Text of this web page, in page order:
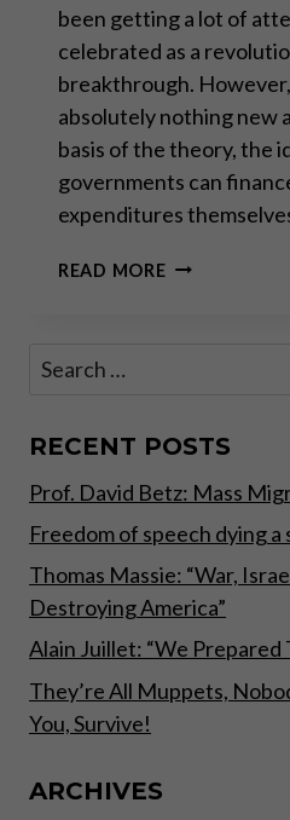
been getting a lot of
celebrated as a
breakthrough.
absolutely nothing new
basis of the theory, the
governments can
expenditures
READ MOREMODERN
IDEA
Search
RECENT POSTS
Prof. David Betz: Mass
Freedom of speech dying
Thomas Massie: “War,
Destroying America”
Alain Juillet: “We Prepared
They’re All Muppets,
You, Survive!
ARCHIVES